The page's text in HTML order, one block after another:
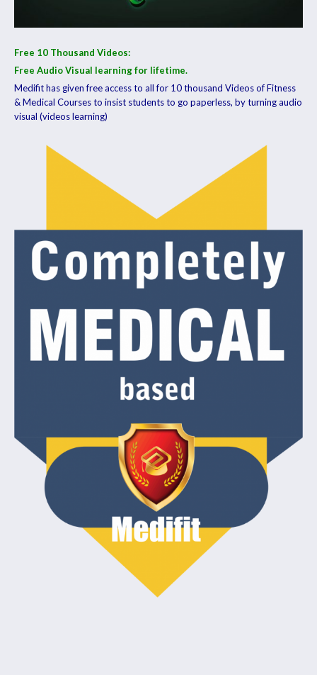
Free 10 Thousand Videos:
Free Audio Visual learning for lifetime.
Medifit has given free access to all for 10 thousand Videos of Fitness
& Medical Courses to insist students to go paperless, by turning audio
visual (videos learning)